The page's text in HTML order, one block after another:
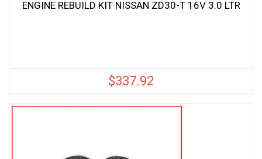
ENGINE REBUILD KIT NISSAN ZD30-T 16V 3.0 LTR
$337.92